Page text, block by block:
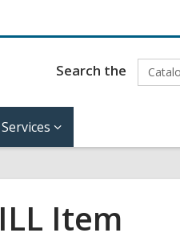
Search the
Services
Item